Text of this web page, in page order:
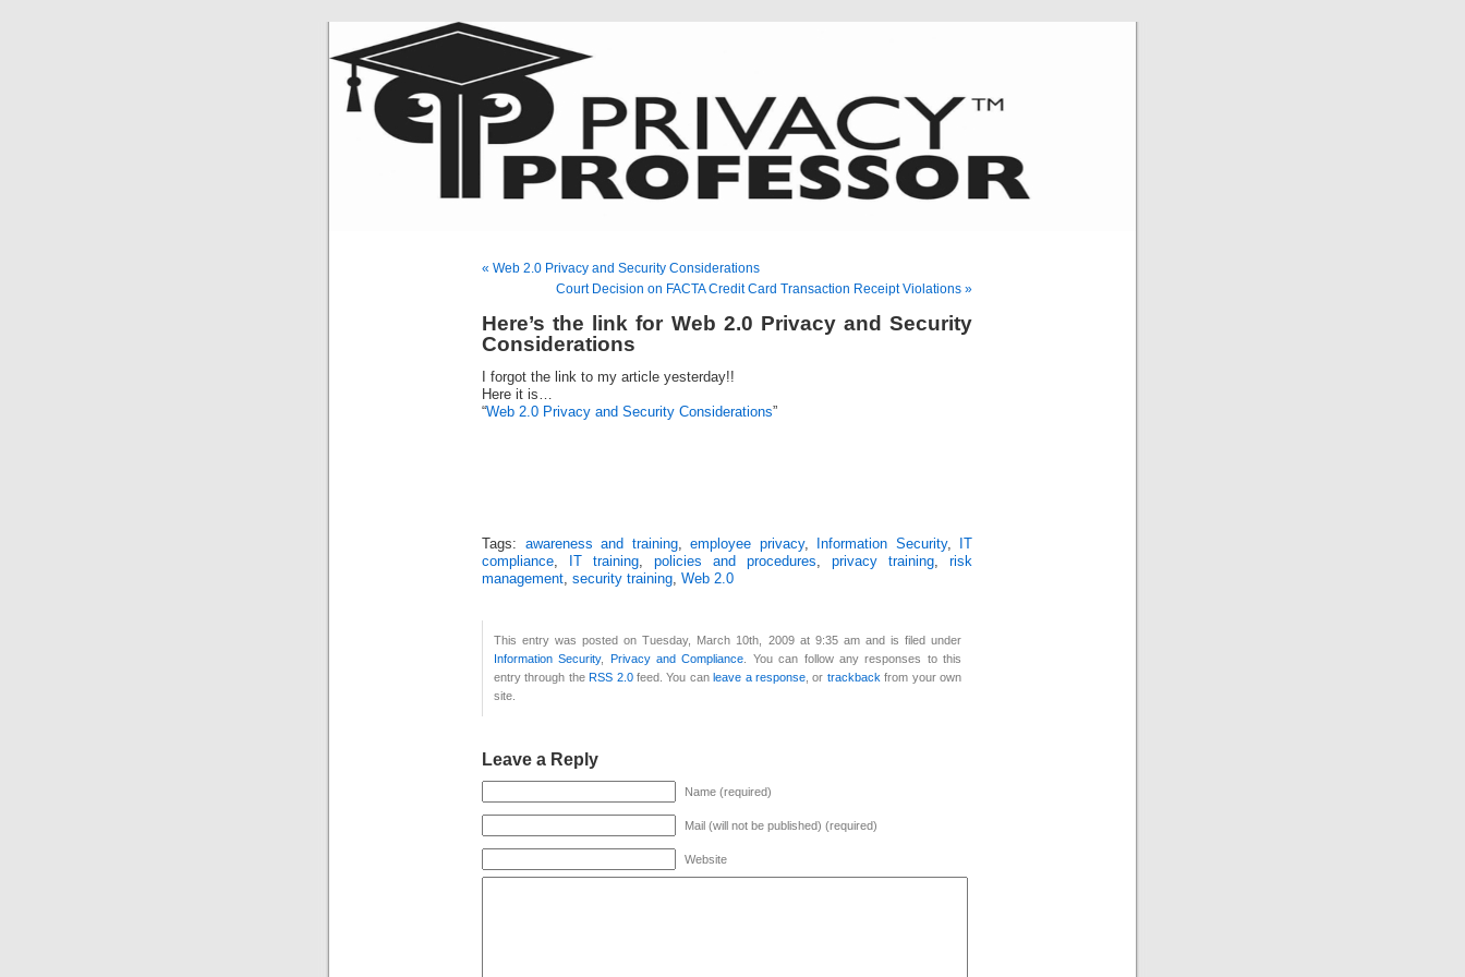
« Web 2.0 Privacy and Security Considerations
Court Decision on FACTA Credit Card Transaction Receipt Violations »
Here’s the link for Web 2.0 Privacy and Security
Considerations
I forgot the link to my article yesterday!!
Here it is…
“Web 2.0 Privacy and Security Considerations”
Tags: awareness and training, employee privacy, Information Security,
IT
compliance
IT training policies and procedures privacy training
risk
management security training Web 2.0
This entry was posted on Tuesday, March 10th, 2009 at 9:35 am and is filed under
Information Security, Privacy and Compliance . You can follow any responses to this
entry through theRSS 2.0feed. You canleave a response , or trackback from your own
site.
Leave a Reply
Name (required)
Mail (will not be published) (required)
Website